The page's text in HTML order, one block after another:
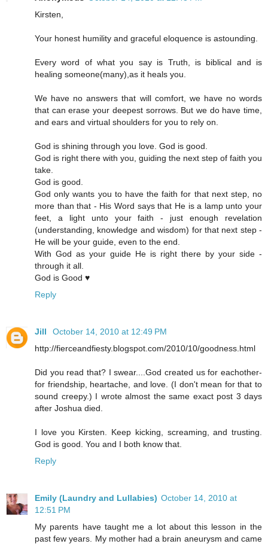
Kirsten,
Your honest humility and graceful eloquence is astounding.
Every word of what you say is Truth, is biblical and is
healing someone(many),as it heals you.
We have no answers that will comfort, we have no words
that can erase your deepest sorrows. But we do have time,
and ears and virtual shoulders for you to rely on.
God is shining through you love. God is good.
God is right there with you, guiding the next step of faith you
take.
God is good.
God only wants you to have the faith for that next step, no
more than that - His Word says that He is a lamp unto your
feet, a light unto your faith - just enough revelation
(understanding, knowledge and wisdom) for that next step -
He will be your guide, even to the end.
With God as your guide He is right there by your side -
through it all.
God is Good ♥
Reply
Jill
October 14, 2010 at 12:49 PM
http://fierceandfiesty.blogspot.com/2010/10/goodness.html
Did you read that? I swear....God created us for eachother-
for friendship, heartache, and love. (I don't mean for that to
sound creepy.) I wrote almost the same exact post 3 days
after Joshua died.
I love you Kirsten. Keep kicking, screaming, and trusting.
God is good. You and I both know that.
Reply
Emily (Laundry and Lullabies) October 14, 2010 at
12:51 PM
My parents have taught me a lot about this lesson in the
past few years. My mother had a brain aneurysm and came